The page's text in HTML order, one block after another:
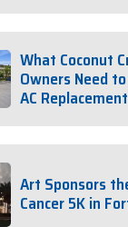
What Coconut
Owners Need
AC Replacement
Art Sponsors
Cancer 5K in